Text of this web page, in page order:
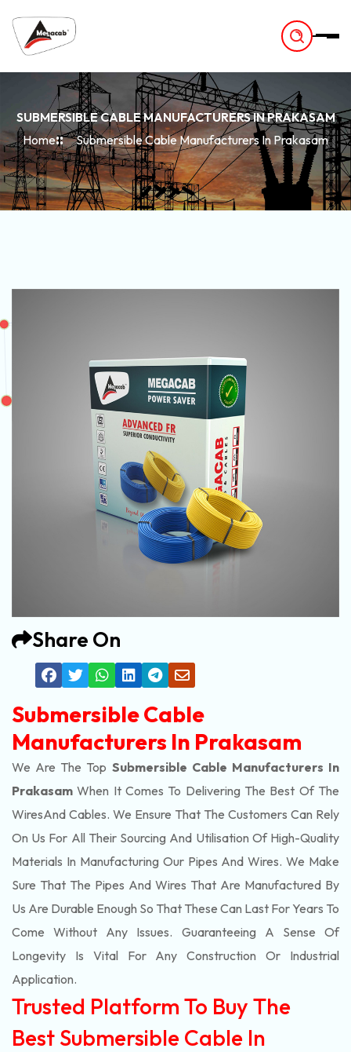
SUBMERSIBLE CABLE MANUFACTURERS IN PRAKASAM
Home
Submersible Cable Manufacturers In Prakasam
Share On
Submersible Cable
Manufacturers In Prakasam
We Are The Top Submersible Cable Manufacturers In
Prakasam When It Comes To Delivering The Best Of The
WiresAnd Cables. We Ensure That The Customers Can Rely
On Us For All Their Sourcing And Utilisation Of High-Quality
Materials In Manufacturing Our Pipes And Wires. We Make
Sure That The Pipes And Wires That Are Manufactured By
Us Are Durable Enough So That These Can Last For Years To
Come Without Any Issues. Guaranteeing A Sense Of
Longevity Is Vital For Any Construction Or Industrial
Application.
Trusted Platform To Buy The
Best Submersible Cable In